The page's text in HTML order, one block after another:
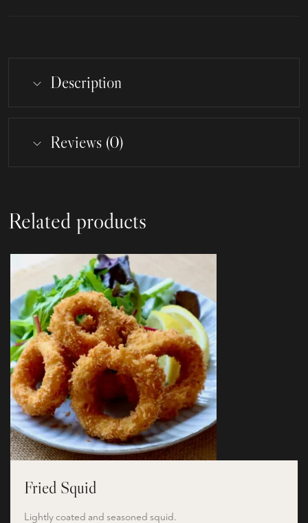
Description
Reviews (0)
Related products
Fried Squid
Lightly coated and seasoned squid.